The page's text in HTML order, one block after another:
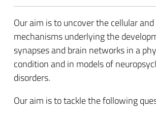
Our aim is to uncover the cellular
mechanisms underlying the
synapses and brain networks in a
condition and in models of
disorders.
Our aim is to tackle the following